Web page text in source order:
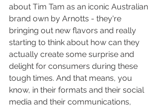
about Tim Tam as an iconic Australian
brand own by Arnotts - they're
bringing out new flavors and really
starting to think about how can they
actually create some surprise and
delight for consumers during these
tough times. And that means, you
know, in their formats and their social
media and their communications,